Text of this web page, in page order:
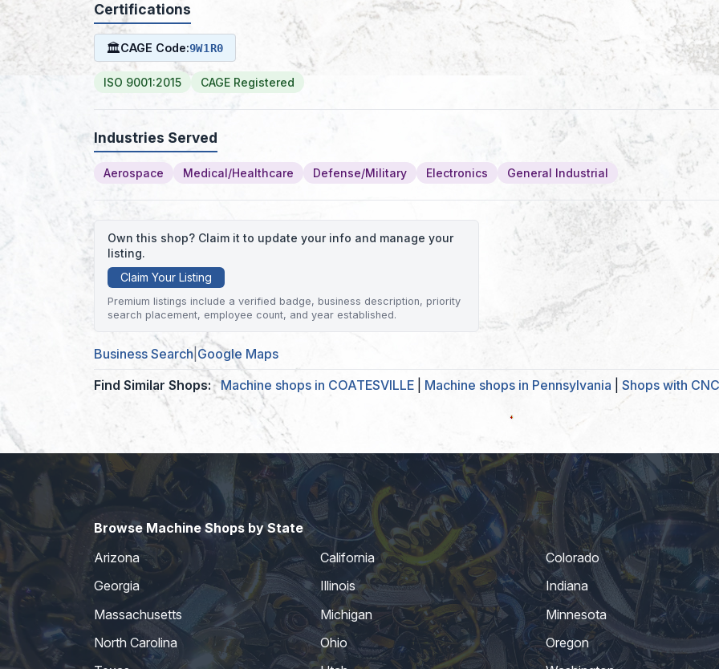
Certifications
🏛CAGE Code:9W1R0
ISO 9001:2015 CAGE Registered
Industries Served
Aerospace Medical/Healthcare Defense/Military Electronics General Industrial
Own this shop? Claim it to update your info and manage your
listing.
Claim Your Listing
Premium listings include a verified badge, business description, priority
search placement, employee count, and year established.
Business Search Google Maps
Find Similar Shops:
Machine shops in COATESVILLE Machine shops in Pennsylvania Shops with
Browse Machine Shops by State
Arizona
California
Colorado
Georgia
Illinois
Indiana
Massachusetts
Michigan
Minnesota
North Carolina
Ohio
Oregon